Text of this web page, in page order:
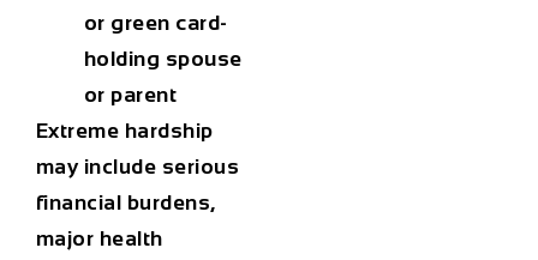
or green card-
holding spouse
or parent
Extreme hardship
may include serious
financial burdens,
major health